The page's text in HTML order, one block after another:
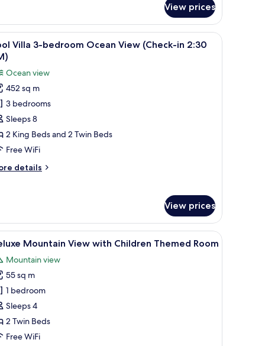
View prices
flooring, a desk with a lamp, and a view through a glass door.
A poolside area with lounge chairs and
17 Villa 3-bedroom Ocean View (Check-in 2:30
Ocean view
452 sq m
3 bedrooms
Sleeps 8
2 King Beds and 2 Twin Beds
Free WiFi
details
View prices
a large window with a city view.A hotel room with two beds, a TV, a desk,
7 Mountain View with Children Themed Room
Mountain view
55 sq m
1 bedroom
Sleeps 4
2 Twin Beds
Free WiFi